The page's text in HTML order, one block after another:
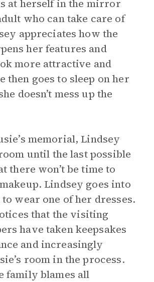
at herself in the mirror
who can take care of
appreciates how the
her features and
more attractive and
then goes to sleep on her
doesn’t mess up the
memorial, Lindsey
until the last possible
there won’t be time to
Lindsey goes into
to wear one of her dresses.
that the visiting
have taken keepsakes
and increasingly
room in the process.
family blames all